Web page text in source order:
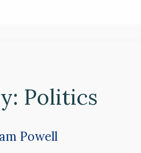
Politics
Powell